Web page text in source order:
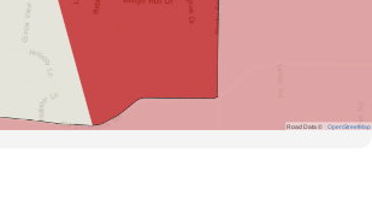
Road Data © OpenStreetMap